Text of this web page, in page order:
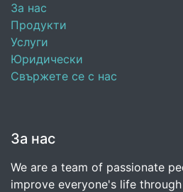
За нас
Продукти
Услуги
Юридически
Свържете се с нас
За нас
We are a team of passionate
improve everyone's life